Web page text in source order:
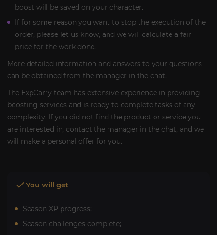
boost will be saved on your character.
If for some reason you want to stop the execution of the
order, please let us know, and we will calculate a fair
price for the work done.
More detailed information and answers to your questions
can be obtained from the manager in the chat.
The ExpCarry team has extensive experience in providing
boosting services and is ready to complete tasks of any
complexity. If you did not find the product or service you
are interested in, contact the manager in the chat, and we
will make a personal offer for you.
You will get
Season XP progress;
Season challenges complete;